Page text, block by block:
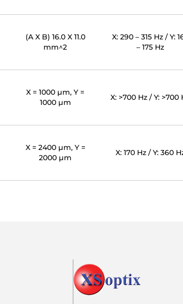
(A X B) 16.0 X 11.0
mm^2
X: 290 – 315 Hz / Y:
– 175 Hz
X = 1000 µm, Y =
1000 µm
X: >700 Hz / Y: >700
X = 2400 µm, Y =
2000 µm
X: 170 Hz / Y: 360